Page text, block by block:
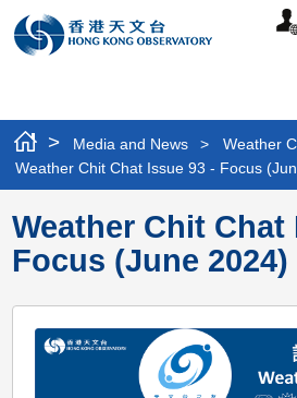
> Media and News > Weather
Weather Chit Chat Issue 93 - Focus
Weather Chit Chat
Focus (June 2024)